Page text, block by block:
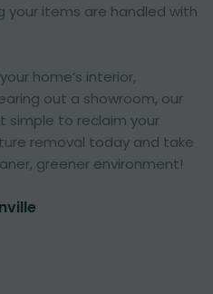
your items are handled with
home’s interior,
out a showroom, our
simple to reclaim your
removal today and take
greener environment!